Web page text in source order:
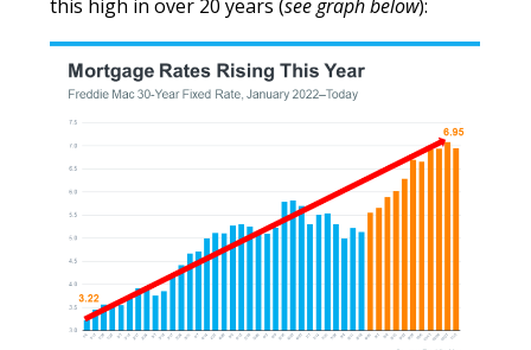
this high in over 20 years (see graph below):